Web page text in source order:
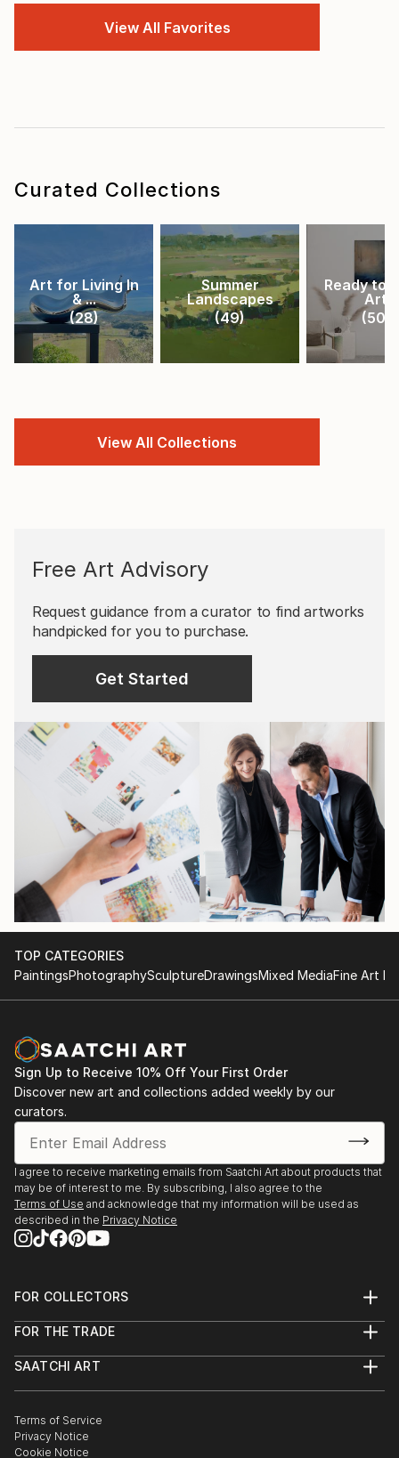
View All Favorites
Curated Collections
Art for Living In
& ...
(28)
Summer
Landscapes
(49)
Ready to
Art
(50
View All Collections
Free Art Advisory
Request guidance from a curator to find artworks
handpicked for you to purchase.
Get Started
TOP CATEGORIES
PaintingsPhotographySculptureDrawingsMixed MediaFine Art
Sign Up to Receive 10% Off Your First Order
Discover new art and collections added weekly by our
curators.
I agree to receive marketing emails from Saatchi Art about products that
may be of interest to me. By subscribing, I also agree to the
Terms of Use and acknowledge that my information will be used as
described in the Privacy Notice
FOR COLLECTORS
Help Center
Commissions
Gift Card
FOR THE TRADE
Trade Program
Healthcare
Multi Family & Residential
SAATCHI ART
The Other Art Fair
Sell on Saatchi Art
Terms of Service
Privacy Notice
Cookie Notice